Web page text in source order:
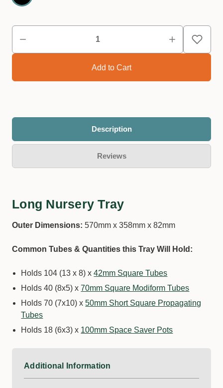
Description
Reviews
Long Nursery Tray
Outer Dimensions: 570mm x 358mm x 82mm
Common Tubes & Quantities this Tray Will Hold:
Holds 104 (13 x 8) x42mm Square Tubes
Holds 40 (8x5) x70mm Square Modiform Tubes
Holds 70 (7x10) x50mm Short Square Propagating
Tubes
Holds 18 (6x3) x 100mm Space Saver Pots
Additional Information